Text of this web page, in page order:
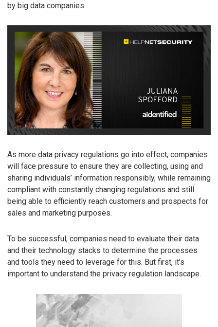
by big data companies.
As more data privacy regulations go into effect, companies
will face pressure to ensure they are collecting, using and
sharing individuals’ information responsibly, while remaining
compliant with constantly changing regulations and still
being able to efficiently reach customers and prospects for
sales and marketing purposes.
To be successful, companies need to evaluate their data
and their technology stacks to determine the processes
and tools they need to leverage for this. But first, it’s
important to understand the privacy regulation landscape.